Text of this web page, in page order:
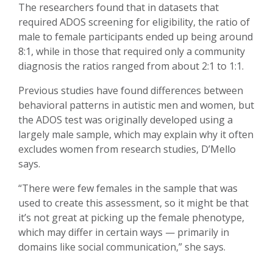
The researchers found that in datasets that
required ADOS screening for eligibility, the ratio of
male to female participants ended up being around
8:1, while in those that required only a community
diagnosis the ratios ranged from about 2:1 to 1:1.
Previous studies have found differences between
behavioral patterns in autistic men and women, but
the ADOS test was originally developed using a
largely male sample, which may explain why it often
excludes women from research studies, D’Mello
says.
“There were few females in the sample that was
used to create this assessment, so it might be that
it’s not great at picking up the female phenotype,
which may differ in certain ways — primarily in
domains like social communication,” she says.